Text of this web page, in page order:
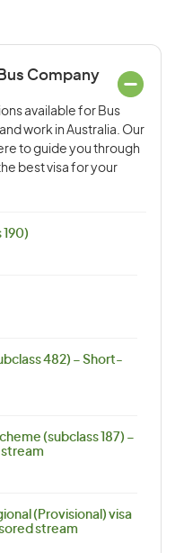
Company
available for Bus
work in Australia. Our
to guide you through
best visa for your
482) – Short-
(subclass 187) –
stream
(Provisional) visa
stream